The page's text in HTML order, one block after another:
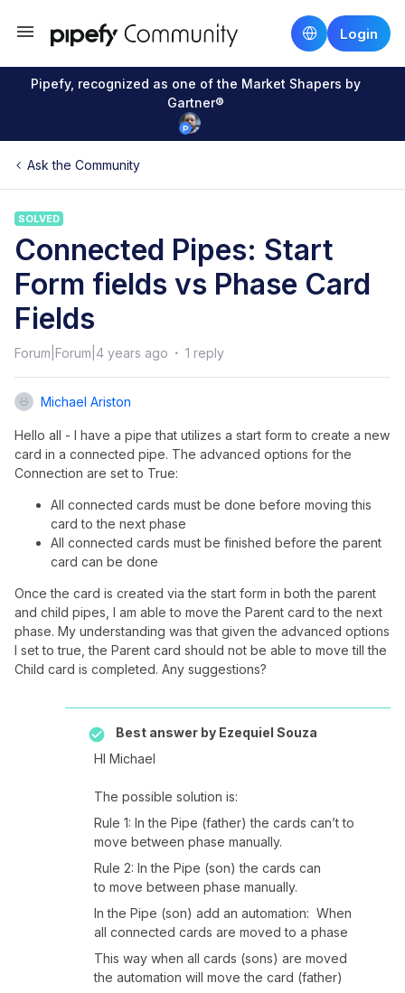
Login
Pipefy, recognized as one of the Market Shapers by
Gartner®
Ask the Community
SOLVED
Connected Pipes: Start
Form fields vs Phase Card
Fields
Forum|Forum|4 years ago 1 reply
Michael Ariston
Hello all - I have a pipe that utilizes a start form to create a new
card in a connected pipe. The advanced options for the
Connection are set to True:
All connected cards must be done before moving this
card to the next phase
All connected cards must be finished before the parent
card can be done
Once the card is created via the start form in both the parent
and child pipes, I am able to move the Parent card to the next
phase. My understanding was that given the advanced options
I set to true, the Parent card should not be able to move till the
Child card is completed. Any suggestions?
Best answer by Ezequiel Souza
HI Michael
The possible solution is:
Rule 1: In the Pipe (father) the cards can’t to
move between phase manually.
Rule 2: In the Pipe (son) the cards can
to move between phase manually.
In the Pipe (son) add an automation: When
all connected cards are moved to a phase
This way when all cards (sons) are moved
the automation will move the card (father)